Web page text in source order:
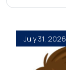
July 31, 2026